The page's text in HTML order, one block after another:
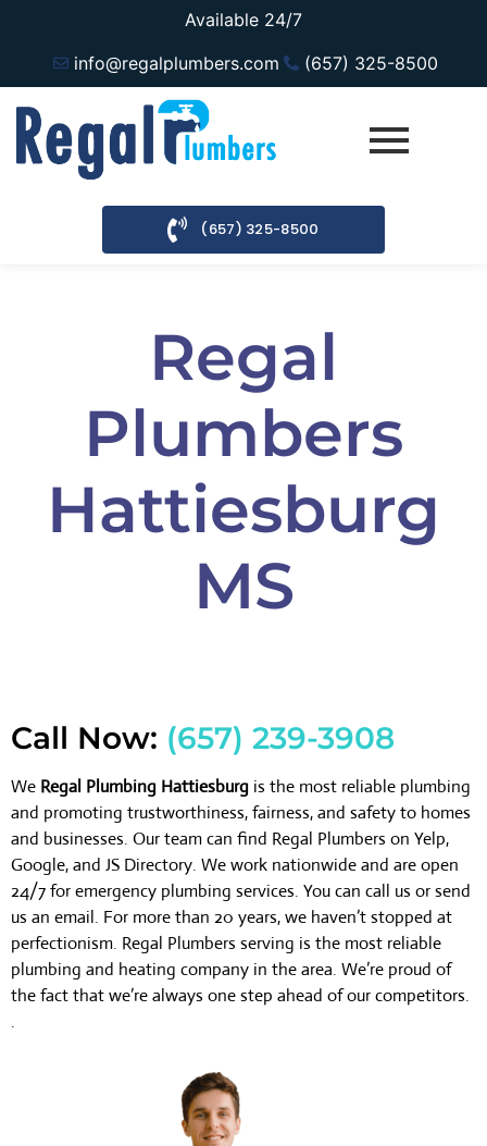
Available 24/7
info@regalplumbers.com
(657) 325-8500
(657) 325-8500
Regal
Plumbers
Hattiesburg
MS
Call Now: (657) 239-3908
We Regal Plumbing Hattiesburg is the most reliable plumbing
and promoting trustworthiness, fairness, and safety to homes
and businesses. Our team can find Regal Plumbers on Yelp,
Google, and JS Directory. We work nationwide and are open
24/7 for emergency plumbing services. You can call us or send
us an email. For more than 20 years, we haven’t stopped at
perfectionism. Regal Plumbers serving is the most reliable
plumbing and heating company in the area. We’re proud of
the fact that we’re always one step ahead of our competitors.
.